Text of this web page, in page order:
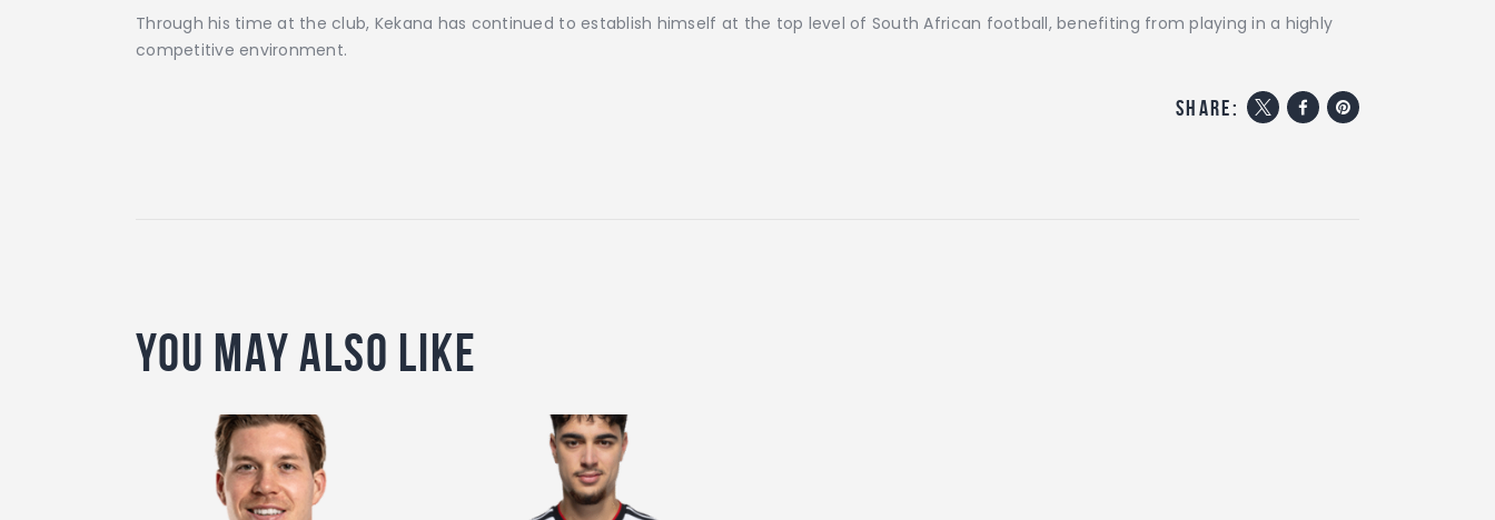
Through his time at the club, Kekana has continued to establish himself at the top level of South African football, benefiting from playing in a highly
competitive environment.
share:
You May Also Like